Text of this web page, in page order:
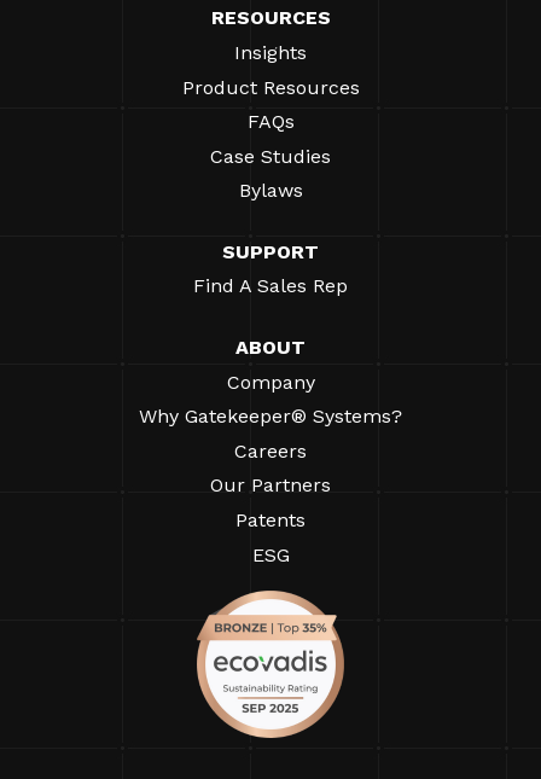
RESOURCES
Insights
Product Resources
FAQs
Case Studies
Bylaws
SUPPORT
Find A Sales Rep
ABOUT
Company
Why Gatekeeper® Systems?
Careers
Our Partners
Patents
ESG